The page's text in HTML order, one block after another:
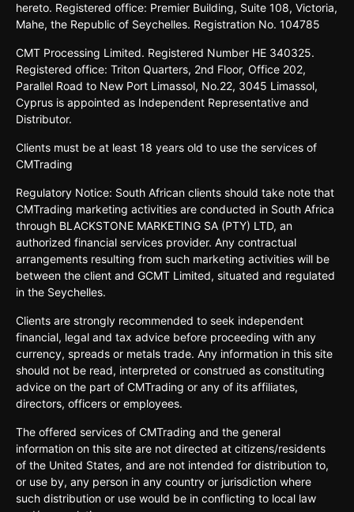
hereto. Registered office: Premier Building, Suite 108, Victoria,
Mahe, the Republic of Seychelles. Registration No. 104785
CMT Processing Limited. Registered Number HE 340325.
Registered office: Triton Quarters, 2nd Floor, Office 202,
Parallel Road to New Port Limassol, No.22, 3045 Limassol,
Cyprus is appointed as Independent Representative and
Distributor.
Clients must be at least 18 years old to use the services of
CMTrading
Regulatory Notice: South African clients should take note that
CMTrading marketing activities are conducted in South Africa
through BLACKSTONE MARKETING SA (PTY) LTD, an
authorized financial services provider. Any contractual
arrangements resulting from such marketing activities will be
between the client and GCMT Limited, situated and regulated
in the Seychelles.
Clients are strongly recommended to seek independent
financial, legal and tax advice before proceeding with any
currency, spreads or metals trade. Any information in this site
should not be read, interpreted or construed as constituting
advice on the part of CMTrading or any of its affiliates,
directors, officers or employees.
The offered services of CMTrading and the general
information on this site are not directed at citizens/residents
of the United States, and are not intended for distribution to,
or use by, any person in any country or jurisdiction where
such distribution or use would be in conflicting to local law